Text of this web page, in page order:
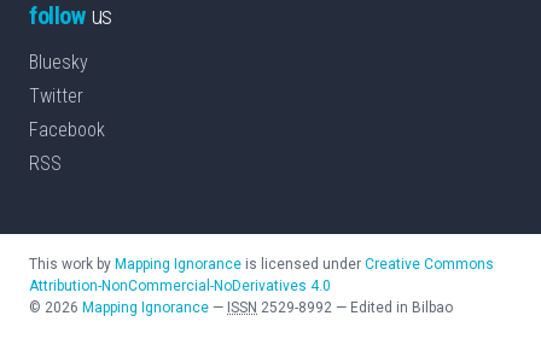
followus
Bluesky
Twitter
Facebook
RSS
This work by Mapping Ignorance is licensed under Creative Commons
Attribution-NonCommercial-NoDerivatives 4.0
© 2026 Mapping Ignorance — ISSN 2529-8992 — Edited in Bilbao